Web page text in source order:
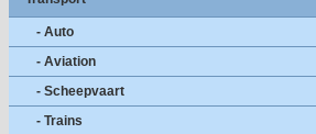
- Auto
- Aviation
- Scheepvaart
- Trains